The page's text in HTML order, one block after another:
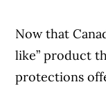
Now that
like” product
protections